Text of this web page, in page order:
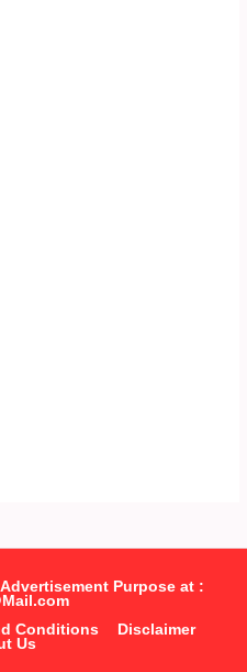
Purpose at :
Conditions
Disclaimer
Us